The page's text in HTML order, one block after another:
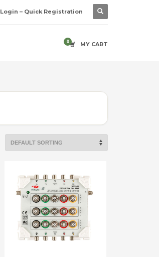
Login – Quick Registration
MY CART